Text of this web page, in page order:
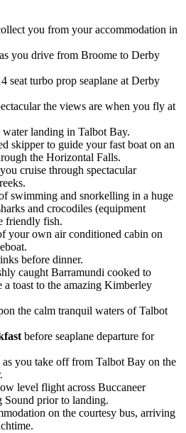
you from your accommodation in
you drive from Broome to Derby
seat turbo prop seaplane at Derby
the views are when you fly at
landing in Talbot Bay.
skipper to guide your fast boat on an
the Horizontal Falls.
cruise through spectacular
swimming and snorkelling in a huge
and crocodiles (equipment
friendly fish.
your own air conditioned cabin on
before dinner.
caught Barramundi cooked to
a toast to the amazing Kimberley
the calm tranquil waters of Talbot
before seaplane departure for
as you take off from Talbot Bay on the
level flight across Buccaneer
prior to landing.
on the courtesy bus, arriving